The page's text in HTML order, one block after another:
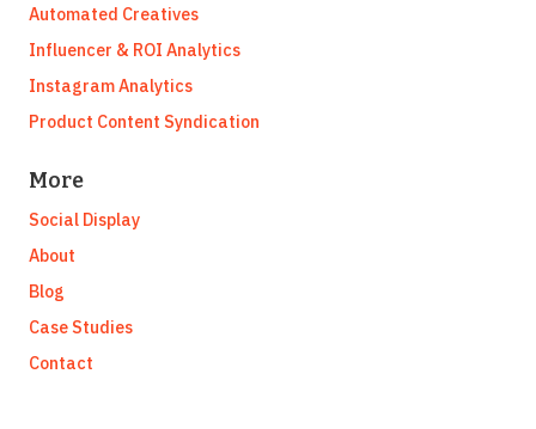
Automated Creatives
Influencer & ROI Analytics
Instagram Analytics
Product Content Syndication
More
Social Display
About
Blog
Case Studies
Contact